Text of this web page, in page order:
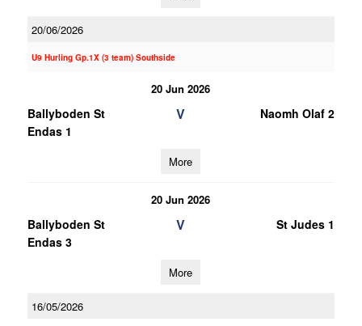
20/06/2026
U9 Hurling Gp.1X (3 team) Southside
20 Jun 2026
Ballyboden St
Endas 1
V Naomh Olaf 2
More
20 Jun 2026
Ballyboden St
Endas 3
V St Judes 1
More
16/05/2026